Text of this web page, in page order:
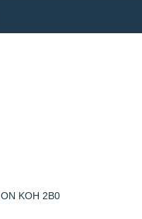
ON KOH 2B0